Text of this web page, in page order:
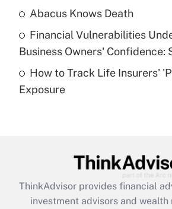
What is a high deductible
purposes of an HSA?
Get Answer
Get Answer
Abacus Knows Death
Financial Vulnerabilities
Business Owners' Confidence:
How to Track Life Insurers'
Exposure
ThinkAdvisor provides financial
investment advisors and wealth